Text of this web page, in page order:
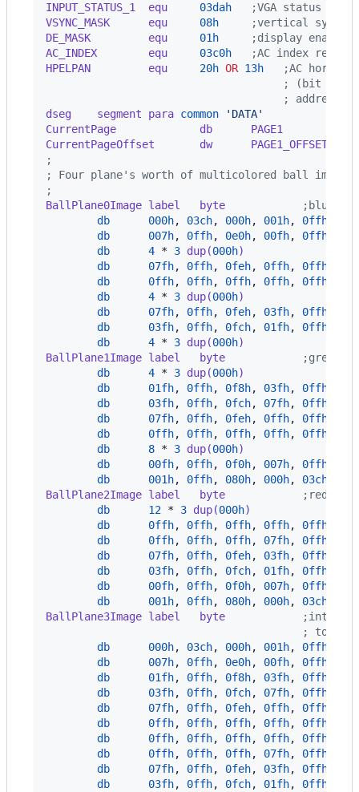
INPUT_STATUS_1  equ 03dah
;VGA status
VSYNC_MASK      equ 08h
;vertical sync
DE_MASK         equ 01h
;display enable
AC_INDEX        equ 03c0h
;AC index
HPELPAN         equ 20h OR 13h
;AC
; (bit 7
;
dseg    segment para common
'DATA'
CurrentPage             db      PAGE1
CurrentPageOffset       dw      PAGE1_OFFSET
;
; Four plane's worth of multicolored ball image.
;
BallPlane0Image label   byte
;blue
db
000h, 03ch, 000h, 001h, 0ffh
db
007h, 0ffh, 0e0h, 00fh, 0ffh
db
4 * 3 dup(000h)
db
07fh, 0ffh, 0feh, 0ffh, 0ffh
db
0ffh, 0ffh, 0ffh, 0ffh, 0ffh
db
4 * 3 dup(000h)
db
07fh, 0ffh, 0feh, 03fh, 0ffh
db
03fh, 0ffh, 0fch, 01fh, 0ffh
db
4 * 3 dup(000h)
BallPlane1Image label   byte
;green
db
4 * 3 dup(000h)
db
01fh, 0ffh, 0f8h, 03fh, 0ffh
db
03fh, 0ffh, 0fch, 07fh, 0ffh
db
07fh, 0ffh, 0feh, 0ffh, 0ffh
db
0ffh, 0ffh, 0ffh, 0ffh, 0ffh
db
8 * 3 dup(000h)
db
00fh, 0ffh, 0f0h, 007h, 0ffh
db
001h, 0ffh, 080h, 000h, 03ch
BallPlane2Image label   byte
;red
db
12 * 3 dup(000h)
db
0ffh, 0ffh, 0ffh, 0ffh, 0ffh
db
0ffh, 0ffh, 0ffh, 07fh, 0ffh
db
07fh, 0ffh, 0feh, 03fh, 0ffh
db
03fh, 0ffh, 0fch, 01fh, 0ffh
db
00fh, 0ffh, 0f0h, 007h, 0ffh
db
001h, 0ffh, 080h, 000h, 03ch
BallPlane3Image label   byte
; to
db
000h, 03ch, 000h, 001h, 0ffh
db
007h, 0ffh, 0e0h, 00fh, 0ffh
db
01fh, 0ffh, 0f8h, 03fh, 0ffh
db
03fh, 0ffh, 0fch, 07fh, 0ffh
db
07fh, 0ffh, 0feh, 0ffh, 0ffh
db
0ffh, 0ffh, 0ffh, 0ffh, 0ffh
db
0ffh, 0ffh, 0ffh, 0ffh, 0ffh
db
0ffh, 0ffh, 0ffh, 07fh, 0ffh
db
07fh, 0ffh, 0feh, 03fh, 0ffh
db
03fh, 0ffh, 0fch, 01fh, 0ffh